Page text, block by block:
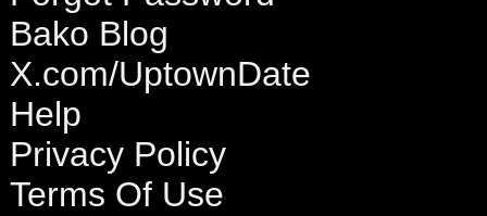
Bako Blog
X.com/UptownDate
Help
Privacy Policy
Terms Of Use